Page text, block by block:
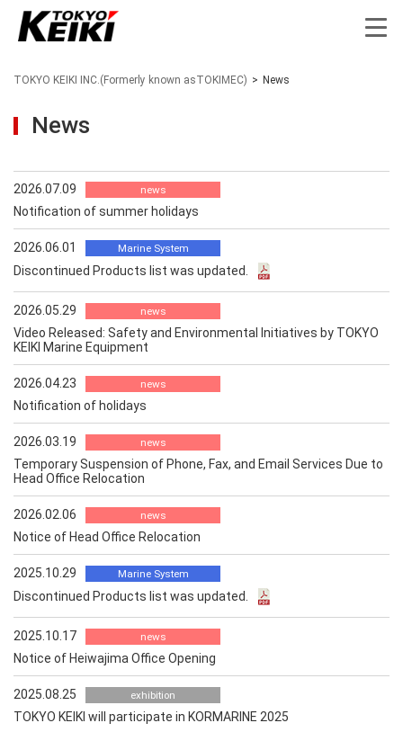
TOKYO KEIKI INC.(Formerly known asTOKIMEC) > News
News
2026.07.09 news
Notification of summer holidays
2026.06.01 Marine System
Discontinued Products list was updated.
2026.05.29 news
Video Released: Safety and Environmental Initiatives by TOKYO
KEIKI Marine Equipment
2026.04.23 news
Notification of holidays
2026.03.19 news
Temporary Suspension of Phone, Fax, and Email Services Due to
Head Office Relocation
2026.02.06 news
Notice of Head Office Relocation
2025.10.29 Marine System
Discontinued Products list was updated.
2025.10.17 news
Notice of Heiwajima Office Opening
2025.08.25 exhibition
TOKYO KEIKI will participate in KORMARINE 2025